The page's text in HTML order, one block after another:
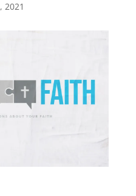
2021